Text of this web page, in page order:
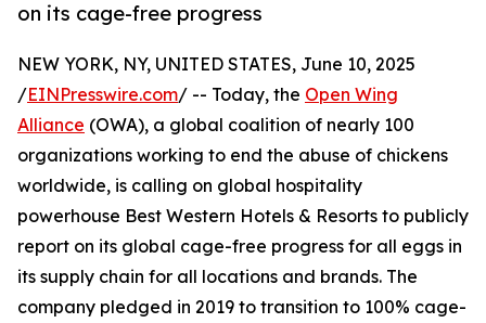
on its cage-free progress
NEW YORK, NY, UNITED STATES, June 10, 2025
/EINPresswire.com/ -- Today, the Open Wing
Alliance (OWA), a global coalition of nearly 100
organizations working to end the abuse of chickens
worldwide, is calling on global hospitality
powerhouse Best Western Hotels & Resorts to publicly
report on its global cage-free progress for all eggs in
its supply chain for all locations and brands. The
company pledged in 2019 to transition to 100% cage-